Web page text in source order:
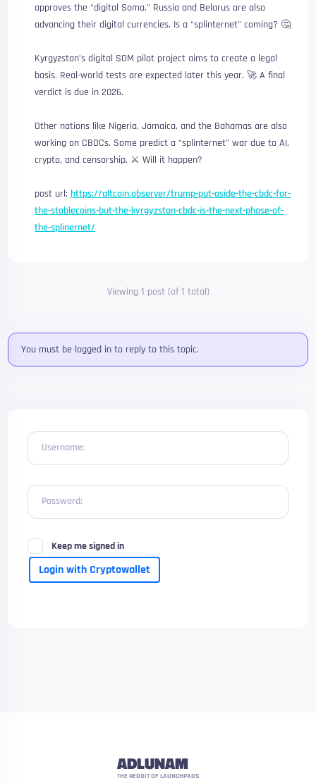
approves the “digital Soma.” Russia and Belarus are also
advancing their digital currencies. Is a “splinternet” coming? 🤔
Kyrgyzstan’s digital SOM pilot project aims to create a legal
basis. Real-world tests are expected later this year. 🚀 A final
verdict is due in 2026.
Other nations like Nigeria, Jamaica, and the Bahamas are also
working on CBDCs. Some predict a “splinternet” war due to AI,
crypto, and censorship. ⚔️ Will it happen?
post url:https://altcoin.observer/trump-put-aside-the-cbdc-for-
the-stablecoins-but-the-kyrgyzstan-cbdc-is-the-next-phase-of-
the-splinernet/
Viewing 1 post (of 1 total)
You must be logged in to reply to this topic.
Username:
Password:
Keep me signed in
Login with Cryptowallet
ADLUNAM
THE REDDIT OF LAUNCHPADS